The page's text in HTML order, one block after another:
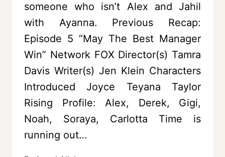
someone who isn’t Alex and Jahil
with Ayanna. Previous Recap:
Episode 5 “May The Best Manager
Win” Network FOX Director(s) Tamra
Davis Writer(s) Jen Klein Characters
Introduced Joyce Teyana Taylor
Rising Profile: Alex, Derek, Gigi,
Noah, Soraya, Carlotta Time is
running out…